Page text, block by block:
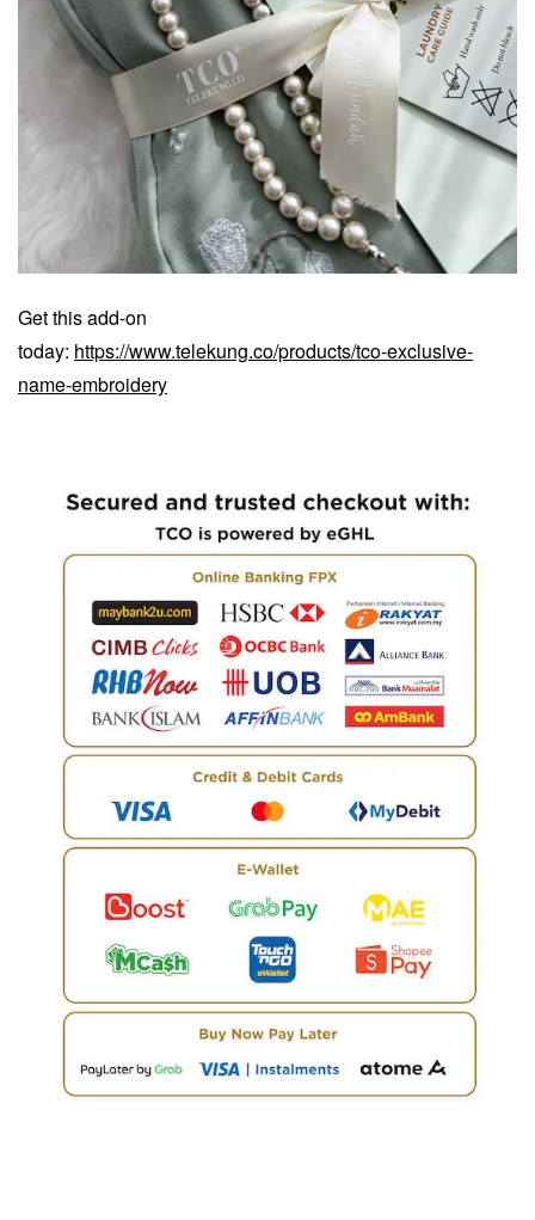
Get this add-on
today: https://www.telekung.co/products/tco-exclusive-
name-embroidery